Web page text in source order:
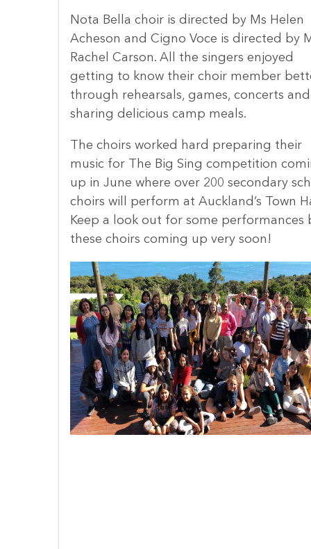
Nota Bella choir is directed by Ms Helen
Acheson and Cigno Voce is directed by
Rachel Carson. All the singers enjoyed
getting to know their choir member
through rehearsals, games, concerts and
The choirs worked hard preparing their
music for The Big Sing competition
up in June where over 200 secondary
choirs will perform at Auckland’s Town
Keep a look out for some performances